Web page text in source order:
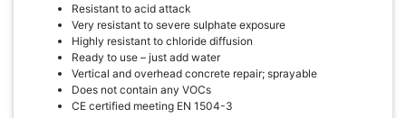
Resistant to acid attack
Very resistant to severe sulphate exposure
Highly resistant to chloride diffusion
Ready to use – just add water
Vertical and overhead concrete repair; sprayable
Does not contain any VOCs
CE certified meeting EN 1504-3